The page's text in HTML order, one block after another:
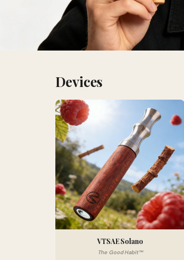
Devices
VTSAE Solano
The Good Habit™